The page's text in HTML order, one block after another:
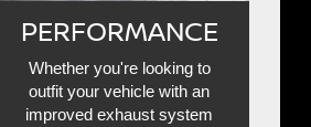
PERFORMANCE
Whether you're looking to
outfit your vehicle with an
improved exhaust system